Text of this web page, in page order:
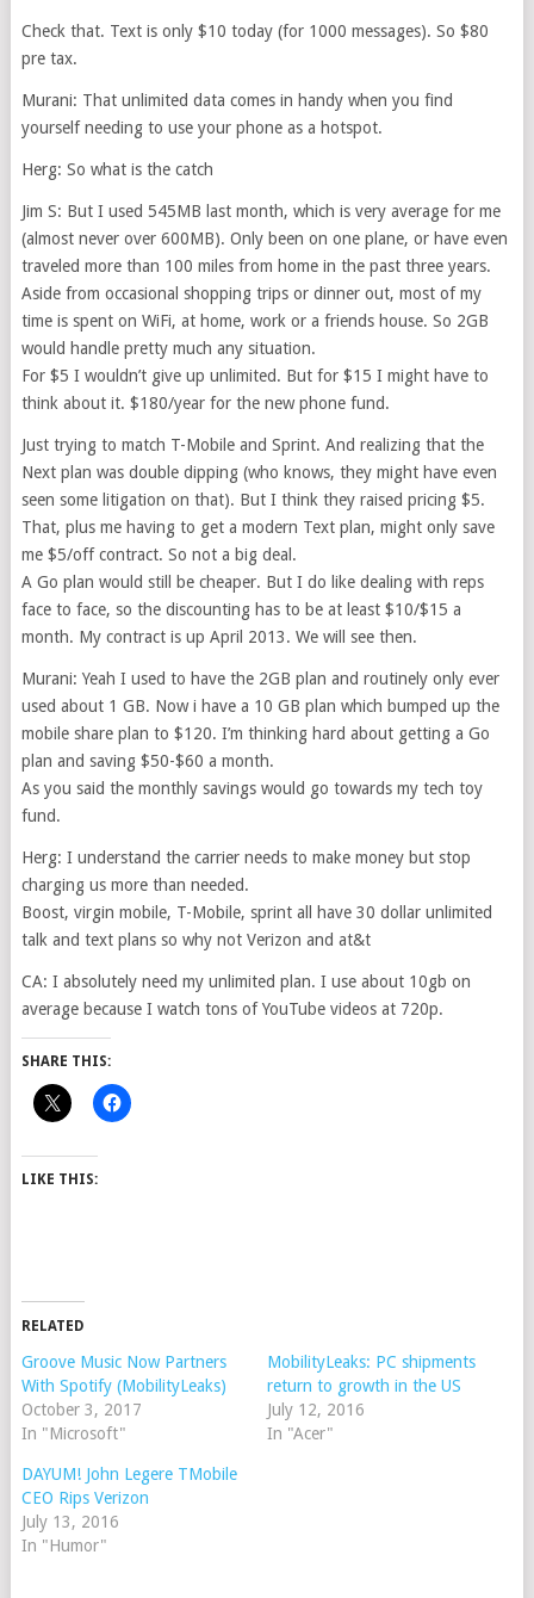
Check that. Text is only $10 today (for 1000 messages). So $80
pre tax.
Murani: That unlimited data comes in handy when you find
yourself needing to use your phone as a hotspot.
Herg: So what is the catch
Jim S: But I used 545MB last month, which is very average for me
(almost never over 600MB). Only been on one plane, or have even
traveled more than 100 miles from home in the past three years.
Aside from occasional shopping trips or dinner out, most of my
time is spent on WiFi, at home, work or a friends house. So 2GB
would handle pretty much any situation.
For $5 I wouldn’t give up unlimited. But for $15 I might have to
think about it. $180/year for the new phone fund.
Just trying to match T-Mobile and Sprint. And realizing that the
Next plan was double dipping (who knows, they might have even
seen some litigation on that). But I think they raised pricing $5.
That, plus me having to get a modern Text plan, might only save
me $5/off contract. So not a big deal.
A Go plan would still be cheaper. But I do like dealing with reps
face to face, so the discounting has to be at least $10/$15 a
month. My contract is up April 2013. We will see then.
Murani: Yeah I used to have the 2GB plan and routinely only ever
used about 1 GB. Now i have a 10 GB plan which bumped up the
mobile share plan to $120. I’m thinking hard about getting a Go
plan and saving $50-$60 a month.
As you said the monthly savings would go towards my tech toy
fund.
Herg: I understand the carrier needs to make money but stop
charging us more than needed.
Boost, virgin mobile, T-Mobile, sprint all have 30 dollar unlimited
talk and text plans so why not Verizon and at&t
CA: I absolutely need my unlimited plan. I use about 10gb on
average because I watch tons of YouTube videos at 720p.
SHARE THIS:
LIKE THIS:
RELATED
Groove Music Now Partners
With Spotify (MobilityLeaks)
October 3, 2017
In "Microsoft"
MobilityLeaks: PC shipments
return to growth in the US
July 12, 2016
In "Acer"
DAYUM! John Legere TMobile
CEO Rips Verizon
July 13, 2016
In "Humor"